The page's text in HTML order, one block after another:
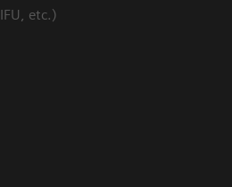
etc.)